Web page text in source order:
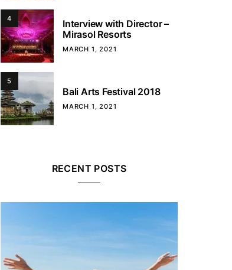
4
Interview with Director –
Mirasol Resorts
MARCH 1, 2021
5
Bali Arts Festival 2018
MARCH 1, 2021
RECENT POSTS